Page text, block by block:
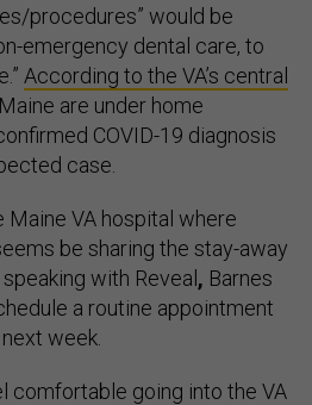
procedures” would be
emergency dental care, to
According to the VA’s central
are under home
COVID-19 diagnosis
case.
Maine VA hospital where
be sharing the stay-away
with Reveal , Barnes
a routine appointment
week.
comfortable going into the VA